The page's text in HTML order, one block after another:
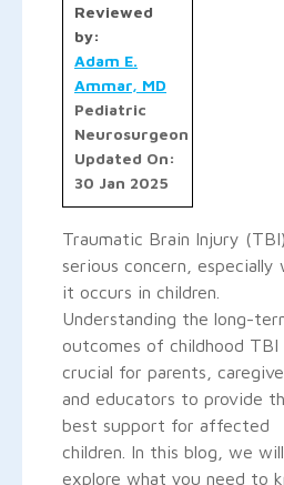
Reviewed
by:
Adam E.
Ammar, MD
Pediatric
Neurosurgeon
Updated On:
30 Jan 2025
Traumatic Brain Injury
serious concern, especially
it occurs in children.
Understanding the long-
outcomes of childhood TBI
crucial for parents,
and educators to provide
best support for affected
children. In this blog, we will
explore what you need to